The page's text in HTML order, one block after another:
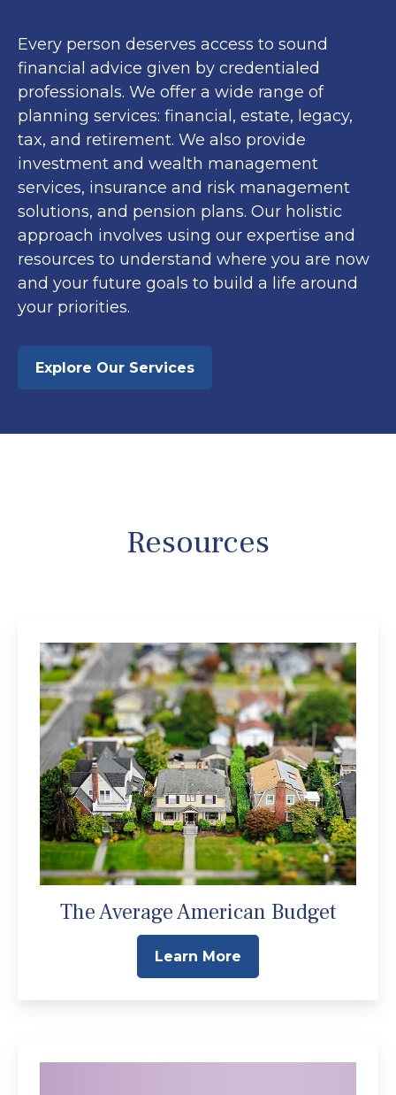
Every person deserves access to sound
financial advice given by credentialed
professionals. We offer a wide range of
planning services: financial, estate, legacy,
tax, and retirement. We also provide
investment and wealth management
services, insurance and risk management
solutions, and pension plans. Our holistic
approach involves using our expertise and
resources to understand where you are now
and your future goals to build a life around
your priorities.
Explore Our Services
Resources
The Average American Budget
Learn More